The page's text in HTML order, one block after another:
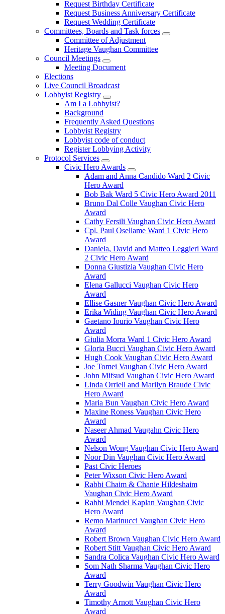
Request Birthday Certificate
Request Business Anniversary Certificate
Request Wedding Certificate
Committees, Boards and Task forces
Committee of Adjustment
Heritage Vaughan Committee
Council Meetings
Meeting Document
Elections
Live Council Broadcast
Lobbyist Registry
Am I a Lobbyist?
Background
Frequently Asked Questions
Lobbyist Registry
Lobbyist code of conduct
Register Lobbying Activity
Protocol Services
Civic Hero Awards
Adam and Anna Candido Ward 2 Civic
Hero Award
Bob Bak Ward 5 Civic Hero Award 2011
Bruno Dal Colle Vaughan Civic Hero
Award
Cathy Fersili Vaughan Civic Hero Award
Cpl. Paul Osellame Ward 1 Civic Hero
Award
Daniela, David and Matteo Leggieri Ward
2 Civic Hero Award
Donna Giustizia Vaughan Civic Hero
Award
Elena Gallucci Vaughan Civic Hero
Award
Ellise Gasner Vaughan Civic Hero Award
Erika Widing Vaughan Civic Hero Award
Gaetano Iourio Vaughan Civic Hero
Award
Giulia Morra Ward 1 Civic Hero Award
Gloria Bucci Vaughan Civic Hero Award
Hugh Cook Vaughan Civic Hero Award
Joe Tomei Vaughan Civic Hero Award
John Mifsud Vaughan Civic Hero Award
Linda Orriell and Marilyn Braude Civic
Hero Award
Maria Bun Vaughan Civic Hero Award
Maxine Roness Vaughan Civic Hero
Award
Naseer Ahmad Vaugahn Civic Hero
Award
Nelson Wong Vaughan Civic Hero Award
Noor Din Vaughan Civic Hero Award
Past Civic Heroes
Peter Wixson Civic Hero Award
Rabbi Chaim & Chanie Hildeshaim
Vaughan Civic Hero Award
Rabbi Mendel Kaplan Vaughan Civic
Hero Award
Remo Marinucci Vaughan Civic Hero
Award
Robert Brown Vaughan Civic Hero Award
Robert Stitt Vaughan Civic Hero Award
Sandra Colica Vaughan Civic Hero Award
Som Nath Sharma Vaughan Civic Hero
Award
Terry Goodwin Vaughan Civic Hero
Award
Timothy Arnott Vaughan Civic Hero
Award